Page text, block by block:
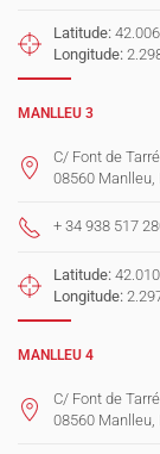
Latitude:
Longitude:
MANLLEU 3
C/ Font de
08560 Manlleu,
+ 34 938 517
Latitude:
Longitude:
MANLLEU 4
C/ Font de
08560 Manlleu,